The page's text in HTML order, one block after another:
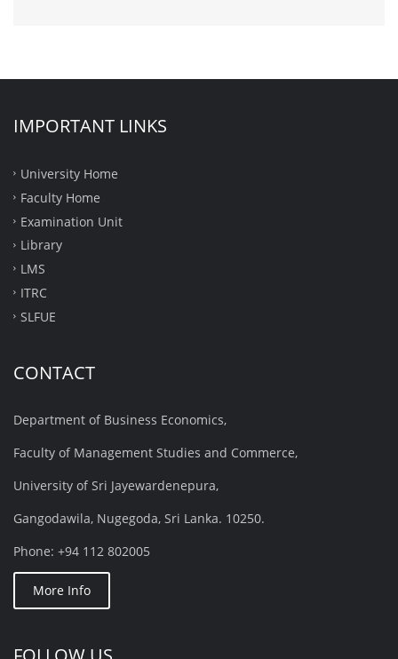
IMPORTANT LINKS
University Home
Faculty Home
Examination Unit
Library
LMS
ITRC
SLFUE
CONTACT
Department of Business Economics,
Faculty of Management Studies and Commerce,
University of Sri Jayewardenepura,
Gangodawila, Nugegoda, Sri Lanka. 10250.
Phone: +94 112 802005
More Info